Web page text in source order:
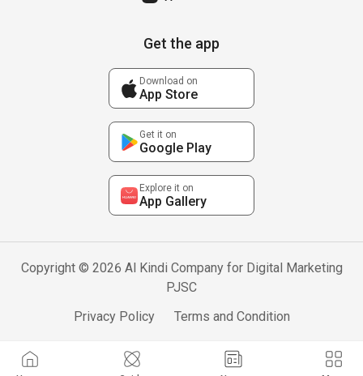
Get the app
Download on
App Store
Get it on
Google Play
Explore it on
App Gallery
Copyright © 2026 Al Kindi Company for Digital Marketing
PJSC
Privacy Policy
Terms and Condition